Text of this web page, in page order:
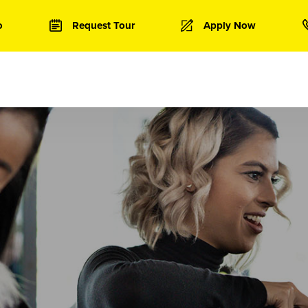
Request Tour Apply Now